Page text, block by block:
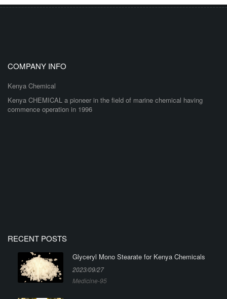
COMPANY INFO
Kenya Chemical
Kenya CHEMICAL a pioneer in the field of marine chemical having
commence operation in 1996
RECENT POSTS
Glyceryl Mono Stearate for Kenya Chemicals
2023/09/27
Medicine-95